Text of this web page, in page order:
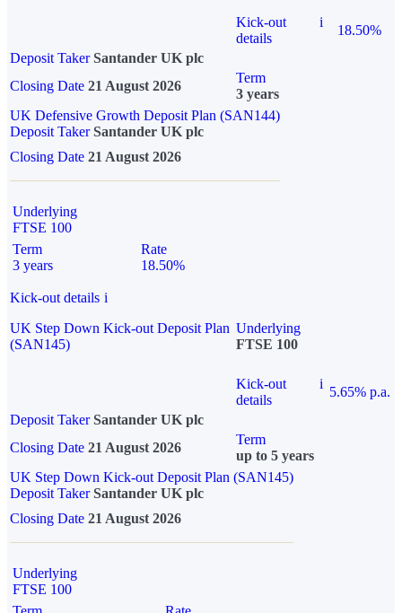
Kick-out
details
i
18.50%
Deposit Taker Santander UK plc
Closing Date 21 August 2026
Term
3 years
UK Defensive Growth Deposit Plan (SAN144)
Deposit TakerSantander UK plc
Closing Date 21 August 2026
Underlying
FTSE 100
Term
3 years
Rate
18.50%
Kick-out details i
UK Step Down Kick-out Deposit Plan
(SAN145)
Underlying
FTSE 100
Kick-out
details
i
5.65% p.a.
Deposit Taker Santander UK plc
Closing Date 21 August 2026
Term
up to 5 years
UK Step Down Kick-out Deposit Plan (SAN145)
Deposit TakerSantander UK plc
Closing Date 21 August 2026
Underlying
FTSE 100